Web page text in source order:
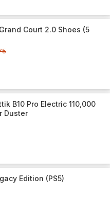
Court 2.0 Shoes (5
B10 Pro Electric 110,000
Duster
Edition (PS5)